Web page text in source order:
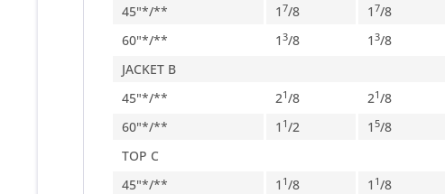
45"*/**
1 7/8 1 7/8
60"*/**
1 3/8 1 3/8
JACKET B
45"*/**
21/8 21/8
60"*/**
1 1/2 1 5/8
TOP C
45"*/**
1 1/8 1 1/8